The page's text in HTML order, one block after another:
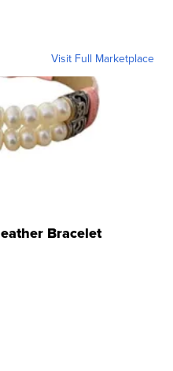
Visit Full Marketplace
Bracelet